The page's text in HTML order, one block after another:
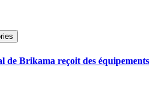
de Brikama reçoit des équipements